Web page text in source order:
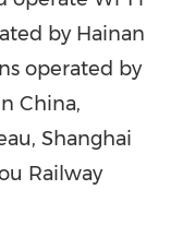
by Hainan
operated by
China,
Shanghai
Railway